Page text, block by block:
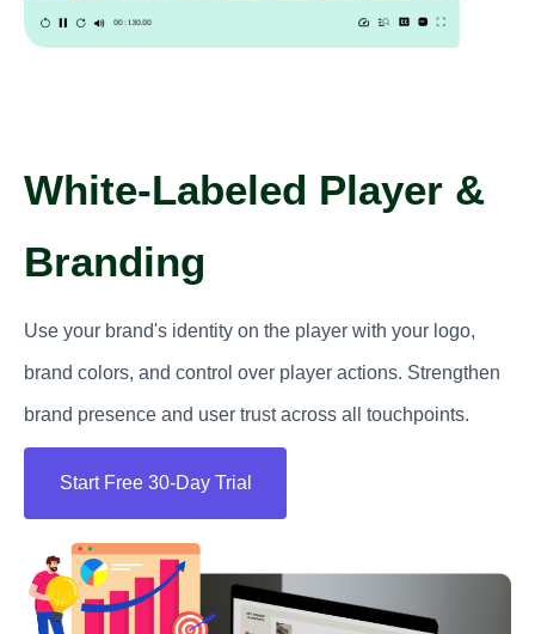
White-Labeled Player &
Branding
Use your brand's identity on the player with your logo,
brand colors, and control over player actions. Strengthen
brand presence and user trust across all touchpoints.
Start Free 30-Day Trial